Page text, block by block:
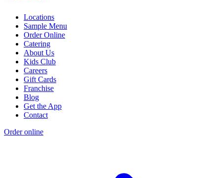
Locations
Sample Menu
Order Online
Catering
About Us
Kids Club
Careers
Gift Cards
Franchise
Blog
Get the App
Contact
Order online